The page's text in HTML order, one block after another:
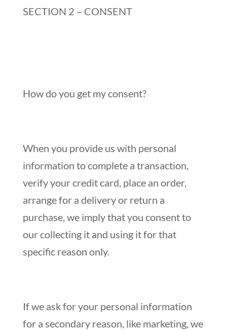
SECTION 2 – CONSENT
How do you get my consent?
When you provide us with personal
information to complete a transaction,
verify your credit card, place an order,
arrange for a delivery or return a
purchase, we imply that you consent to
our collecting it and using it for that
specific reason only.
If we ask for your personal information
for a secondary reason, like marketing, we